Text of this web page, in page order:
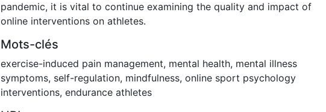
pandemic, it is vital to continue examining the quality and impact of
online interventions on athletes.
Mots-clés
exercise-induced pain management, mental health, mental illness
symptoms, self-regulation, mindfulness, online sport psychology
interventions, endurance athletes